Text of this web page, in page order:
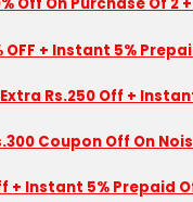
Off On Purchase Of 2
OFF + Instant 5%
Rs.250 Off +
Coupon Off On
+ Instant 5% Prepaid